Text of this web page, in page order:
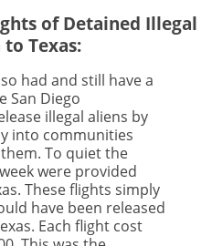
of Detained Illegal
Texas:
had and still have a
San Diego
illegal aliens by
into communities
To quiet the
were provided
These flights simply
have been released
Each flight cost